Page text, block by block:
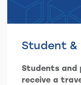
Student &
Students and
receive a